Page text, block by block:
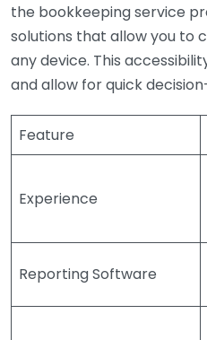
the bookkeeping service
solutions that allow you to
any device. This
and allow for quick
Feature
Experience
Reporting Software